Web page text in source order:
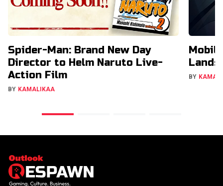
Spider-Man: Brand New Day
Director to Helm Naruto Live-
Action Film
BY KAMALIKAA
BY